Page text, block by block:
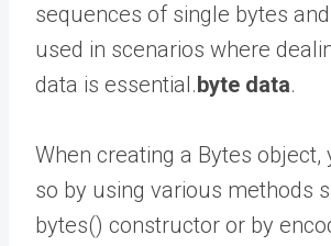
sequences of single bytes
used in scenarios where
data is essential.byte data.
When creating a Bytes object,
so by using various methods
bytes() constructor or by